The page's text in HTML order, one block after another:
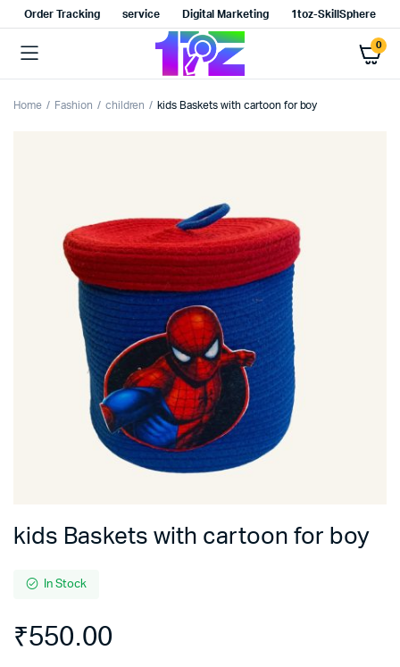
Order Tracking service Digital Marketing 1toz-SkillSphere
0
Home Fashion children kids Baskets with cartoon for boy
kids Baskets with cartoon for boy
In Stock
₹550.00